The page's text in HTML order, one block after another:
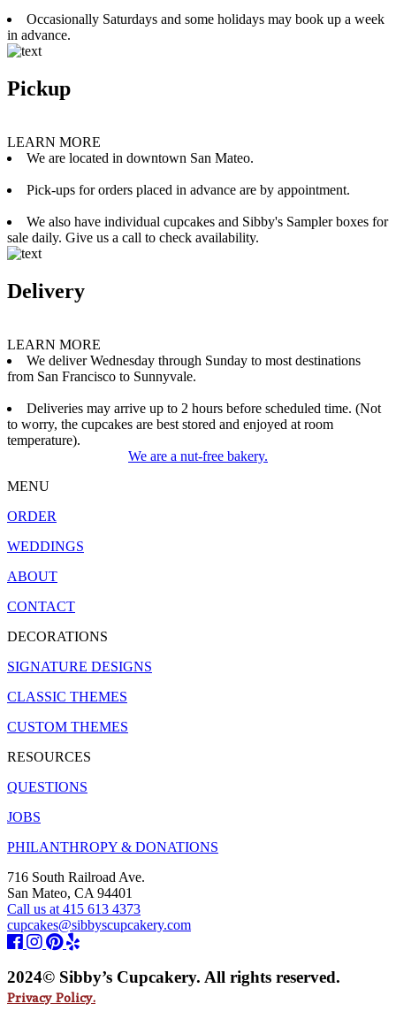
Occasionally Saturdays and some holidays may book up a week
in advance.
Pickup
LEARN MORE
We are located in downtown San Mateo.
Pick-ups for orders placed in advance are by appointment.
We also have individual cupcakes and Sibby's Sampler boxes for
sale daily. Give us a call to check availability.
Delivery
LEARN MORE
We deliver Wednesday through Sunday to most destinations
from San Francisco to Sunnyvale.
Deliveries may arrive up to 2 hours before scheduled time. (Not
to worry, the cupcakes are best stored and enjoyed at room
temperature).
We are a nut-free bakery.
MENU
ORDER
WEDDINGS
ABOUT
CONTACT
DECORATIONS
SIGNATURE DESIGNS
CLASSIC THEMES
CUSTOM THEMES
RESOURCES
QUESTIONS
JOBS
PHILANTHROPY & DONATIONS
716 South Railroad Ave.
San Mateo, CA 94401
Call us at 415 613 4373
cupcakes@sibbyscupcakery.com
2024© Sibby’s Cupcakery. All rights reserved.
Privacy Policy.